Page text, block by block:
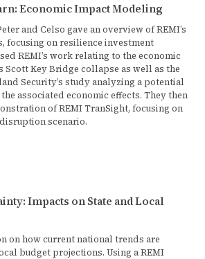
Economic Impact Modeling
and Celso gave an overview of REMI’s
focusing on resilience investment
REMI’s work relating to the economic
Scott Key Bridge collapse as well as the
Security’s study analyzing a potential
associated economic effects. They then
of REMI TranSight, focusing on
scenario.
Impacts on State and Local
on how current national trends are
budget projections. Using a REMI